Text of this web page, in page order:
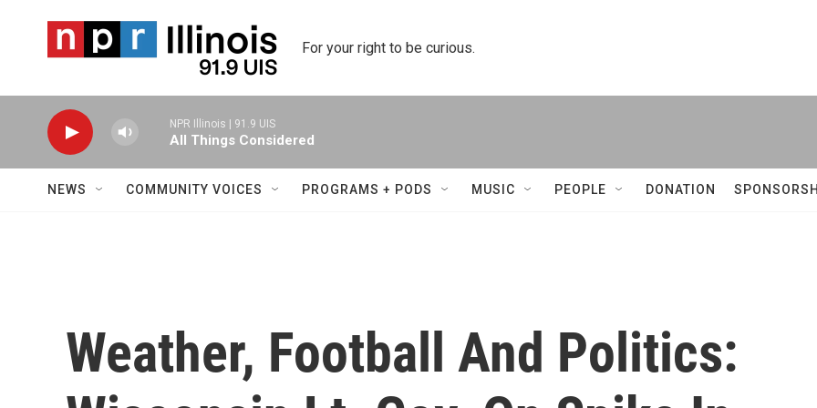
For your right to be curious.
NPR Illinois | 91.9 UIS
All Things Considered
NEWS COMMUNITY VOICES PROGRAMS + PODS MUSIC PEOPLE DONATION
Weather, Football And Politics: